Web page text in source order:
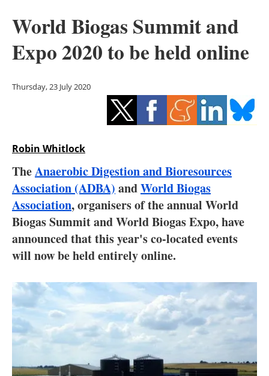
Solar
Bioenergy
Other renewables
Storage
Hydrogen
Electric/Hybrid
Interviews
Blogs
Agenda
Directory
Jobs
World Biogas Summit and
Expo 2020 to be held online
Thursday, 23 July 2020
Robin Whitlock
TheAnaerobic Digestion and Bioresources
Association (ADBA) andWorld Biogas
Association, organisers of the annual World
Biogas Summit and World Biogas Expo, have
announced that this year's co-located events
will now be held entirely online.